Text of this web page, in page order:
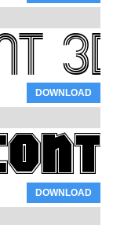
DOWNLOAD
DOWNLOAD